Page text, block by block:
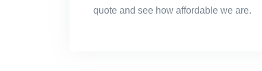
quote and see how affordable we are.